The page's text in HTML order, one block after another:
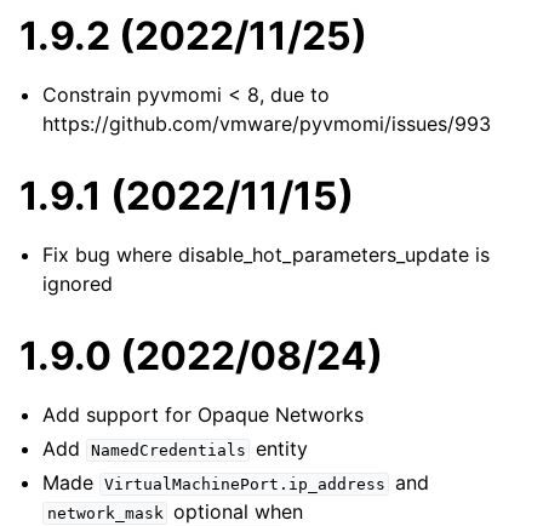
1.9.2 (2022/11/25)
Constrain pyvmomi < 8, due to
https://github.com/vmware/pyvmomi/issues/993
1.9.1 (2022/11/15)
Fix bug where disable_hot_parameters_update is
ignored
1.9.0 (2022/08/24)
Add support for Opaque Networks
Add
NamedCredentials entity
Made VirtualMachinePort.ip_address and
network_mask optional when